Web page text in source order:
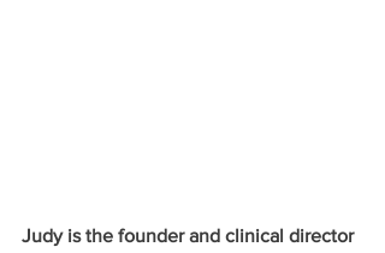
Judy is the founder and clinical director